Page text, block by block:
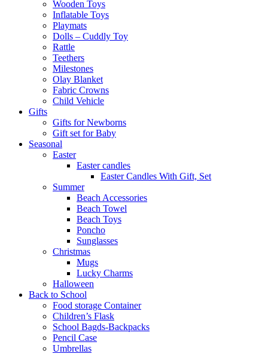
Wooden Toys
Inflatable Toys
Playmats
Dolls – Cuddly Toy
Rattle
Teethers
Milestones
Olay Blanket
Fabric Crowns
Child Vehicle
Gifts
Gifts for Newborns
Gift set for Baby
Seasonal
Easter
Easter candles
Easter Candles With Gift, Set
Summer
Beach Accessories
Beach Towel
Beach Toys
Poncho
Sunglasses
Christmas
Mugs
Lucky Charms
Halloween
Back to School
Food storage Container
Children’s Flask
School Bagds-Backpacks
Pencil Case
Umbrellas